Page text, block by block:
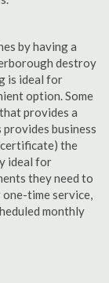
by having a
destroy
is ideal for
option. Some
provides a
business
the
ideal for
they need to
one-time service,
monthly